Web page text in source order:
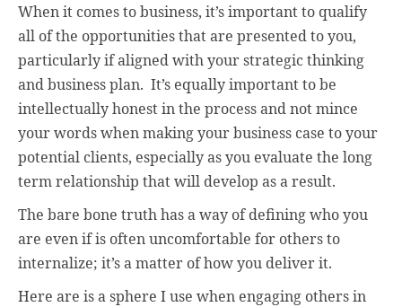
When it comes to business, it’s important to qualify
all of the opportunities that are presented to you,
particularly if aligned with your strategic thinking
and business plan. It’s equally important to be
intellectually honest in the process and not mince
your words when making your business case to your
potential clients, especially as you evaluate the long
term relationship that will develop as a result.
The bare bone truth has a way of defining who you
are even if is often uncomfortable for others to
internalize; it’s a matter of how you deliver it.
Here are is a sphere I use when engaging others in